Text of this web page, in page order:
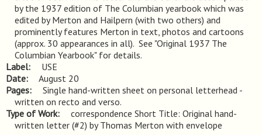
by the 1937 edition of The Columbian yearbook which was
edited by Merton and Hailpern (with two others) and
prominently features Merton in text, photos and cartoons
(approx. 30 appearances in all).  See "Original 1937 The
Columbian Yearbook" for details.
Label
USE
Date
August 20
Pages
Single hand-written sheet on personal letterhead -
written on recto and verso.
Type of Work
correspondence Short Title: Original hand-
written letter (#2) by Thomas Merton with envelope